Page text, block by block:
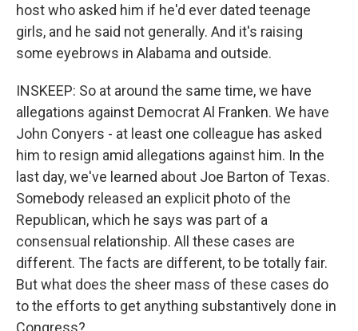
host who asked him if he'd ever dated teenage
girls, and he said not generally. And it's raising
some eyebrows in Alabama and outside.
INSKEEP: So at around the same time, we have
allegations against Democrat Al Franken. We have
John Conyers - at least one colleague has asked
him to resign amid allegations against him. In the
last day, we've learned about Joe Barton of Texas.
Somebody released an explicit photo of the
Republican, which he says was part of a
consensual relationship. All these cases are
different. The facts are different, to be totally fair.
But what does the sheer mass of these cases do
to the efforts to get anything substantively done in
Congress?